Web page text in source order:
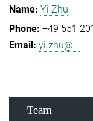
Yi Zhu
+49 551
yi.zhu@...
Team